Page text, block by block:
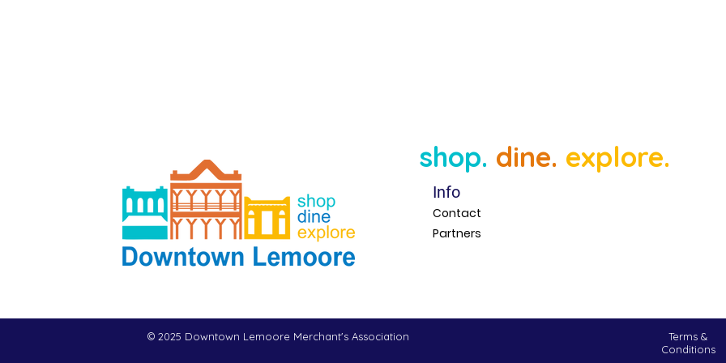
Info
Contact
Partners
shop. dine. explore.
© 2025 Downtown Lemoore Merchant's Association
Terms &
Conditions